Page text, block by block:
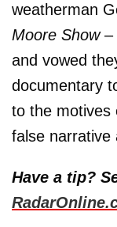
weatherman
Moore Show–
and vowed
documentary
to the motives
false narrative
Have a tip?